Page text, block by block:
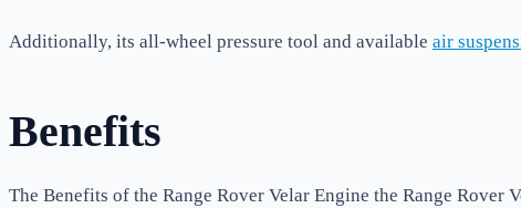
Additionally, its all-wheel pressure tool and available air
Benefits
The Benefits of the Range Rover Velar Engine the Range